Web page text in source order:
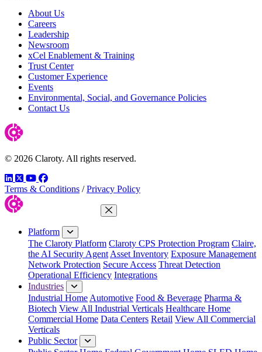
About Us
Careers
Leadership
Newsroom
xCel Enablement & Training
Trust Center
Customer Experience
Events
Environmental, Social, and Governance Policies
Contact Us
© 2026 Claroty. All rights reserved.
LinkedIn
TwitterYouTube
Facebook
Terms & Conditions / Privacy Policy
Close Menu
Platform
The Claroty Platform Claroty CPS Protection Program Claire,
the AI Security Agent Asset Inventory Exposure Management
Network Protection Secure Access Threat Detection
Operational Efficiency Integrations
Industries
Industrial Home Automotive Food & Beverage Pharma &
Biotech View All Industrial Verticals Healthcare Home
Commercial Home Data Centers Retail View All Commercial
Verticals
Public Sector